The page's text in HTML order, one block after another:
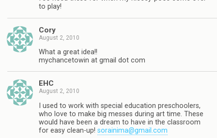
to play!
Cory
August 2, 2010
What a great idea!!
mychancetowin at gmail dot com
EHC
August 2, 2010
I used to work with special education preschoolers,
who love to make big messes during art time. These
would have been a dream to have in the classroom
for easy clean-up! sorainima@gmail.com